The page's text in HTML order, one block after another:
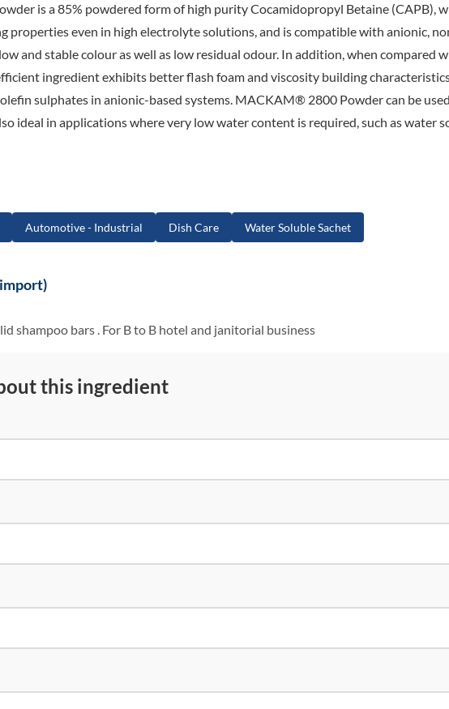
is a 85% powdered form of high purity Cocamidopropyl Betaine (CAPB),
properties even in high electrolyte solutions, and is compatible with anionic,
and stable colour as well as low residual odour. In addition, when compared
ingredient exhibits better flash foam and viscosity building
sulphates in anionic-based systems. MACKAM® 2800 Powder can be
ideal in applications where very low water content is required, such as water
Automotive - Industrial Dish Care Water Soluble Sachet
shampoo bars . For B to B hotel and janitorial business
this ingredient